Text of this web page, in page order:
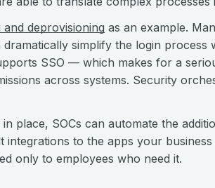
deprovisioning as an example.
simplify the login process
SSO — which makes for a
across systems. Security
place, SOCs can automate the
integrations to the apps your
only to employees who need it.